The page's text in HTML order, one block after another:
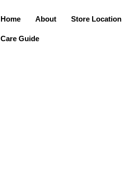
Home About Store Location
Care Guide